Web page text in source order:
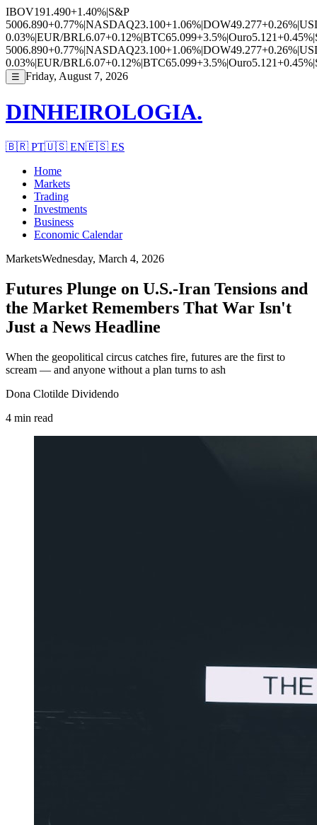
IBOV191.490+1.40%|S&P
5006.890+0.77%|NASDAQ23.100+1.06%|DOW49.277+0.26%|
0.03%|EUR/BRL6.07+0.12%|BTC65.099+3.5%|Ouro5.121+0.45%|
5006.890+0.77%|NASDAQ23.100+1.06%|DOW49.277+0.26%|
0.03%|EUR/BRL6.07+0.12%|BTC65.099+3.5%|Ouro5.121+0.45%|
☰ Friday, August 7, 2026
DINHEIROLOGIA.
🇧🇷 PT🇺🇸 EN🇪🇸 ES
Home
Markets
Trading
Investments
Business
Economic Calendar
MarketsWednesday, March 4, 2026
Futures Plunge on U.S.-Iran Tensions and
the Market Remembers That War Isn't
Just a News Headline
When the geopolitical circus catches fire, futures are the first to
scream — and anyone without a plan turns to ash
Dona Clotilde Dividendo
4 min read